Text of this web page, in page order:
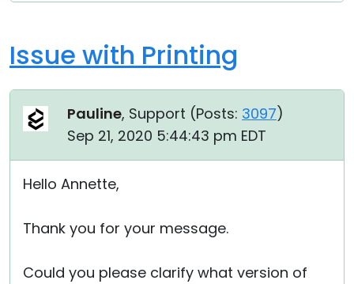
Issue with Printing
Pauline, Support (Posts: 3097)
Sep 21, 2020 5:44:43 pm EDT
Hello Annette,
Thank you for your message.
Could you please clarify what version of